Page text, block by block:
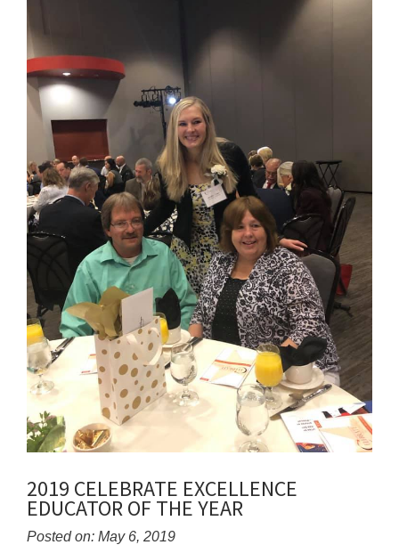
2019 CELEBRATE EXCELLENCE
EDUCATOR OF THE YEAR
Posted on: May 6, 2019